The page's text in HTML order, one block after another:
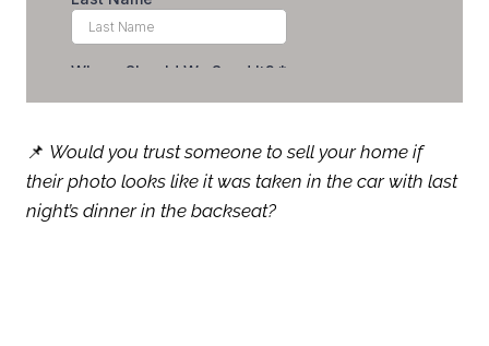
📌 Would you trust someone to sell your home if
their photo looks like it was taken in the car with last
night’s dinner in the backseat?